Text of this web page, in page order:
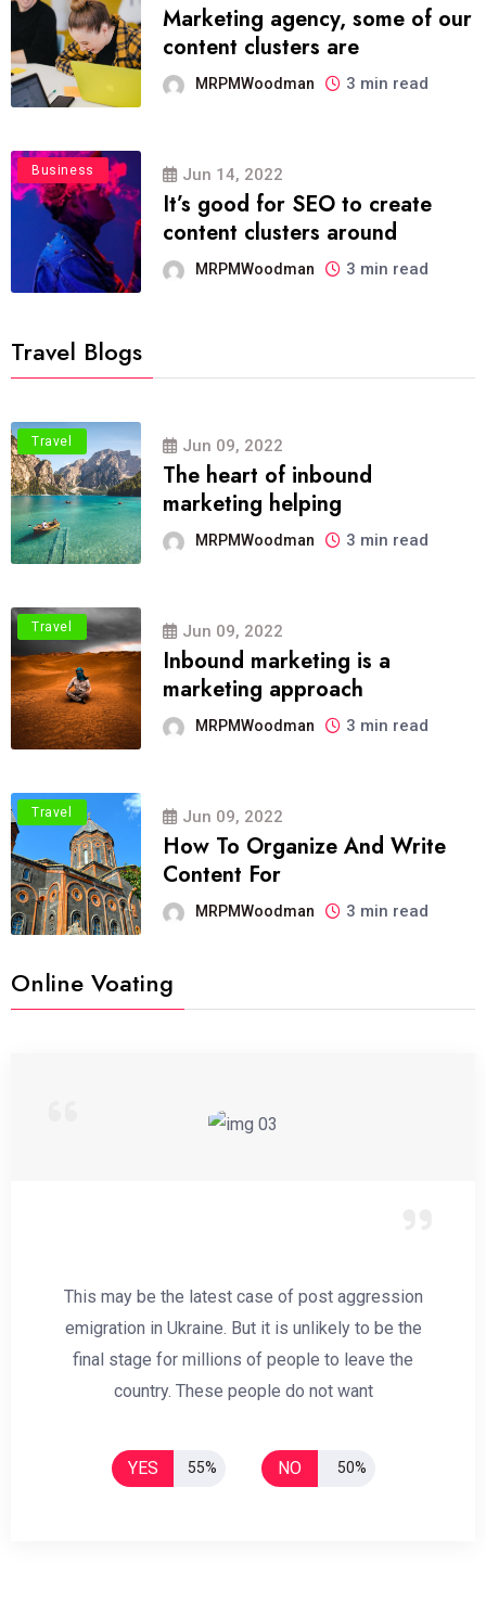
Marketing agency, some of our
content clusters are
MRPMWoodman 3 min read
Business Jun 14, 2022
It’s good for SEO to create
content clusters around
MRPMWoodman 3 min read
Travel Blogs
Travel Jun 09, 2022
The heart of inbound
marketing helping
MRPMWoodman 3 min read
Travel Jun 09, 2022
Inbound marketing is a
marketing approach
MRPMWoodman 3 min read
Travel Jun 09, 2022
How To Organize And Write
Content For
MRPMWoodman 3 min read
Online Voating
This may be the latest case of post aggression
emigration in Ukraine. But it is unlikely to be the
final stage for millions of people to leave the
country. These people do not want
YES 55% NO 50%